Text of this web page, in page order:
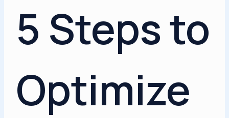
5 Steps to
Optimize